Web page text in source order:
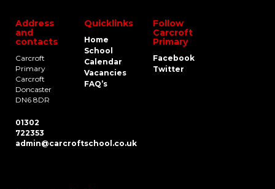
Address
and
contacts
Carcroft
Primary
Carcroft
Doncaster
DN6 8DR
01302
722353
admin@carcroftschool.co.uk
Quicklinks
Home
School
Calendar
Vacancies
FAQ’s
Follow
Carcroft
Primary
Facebook
Twitter